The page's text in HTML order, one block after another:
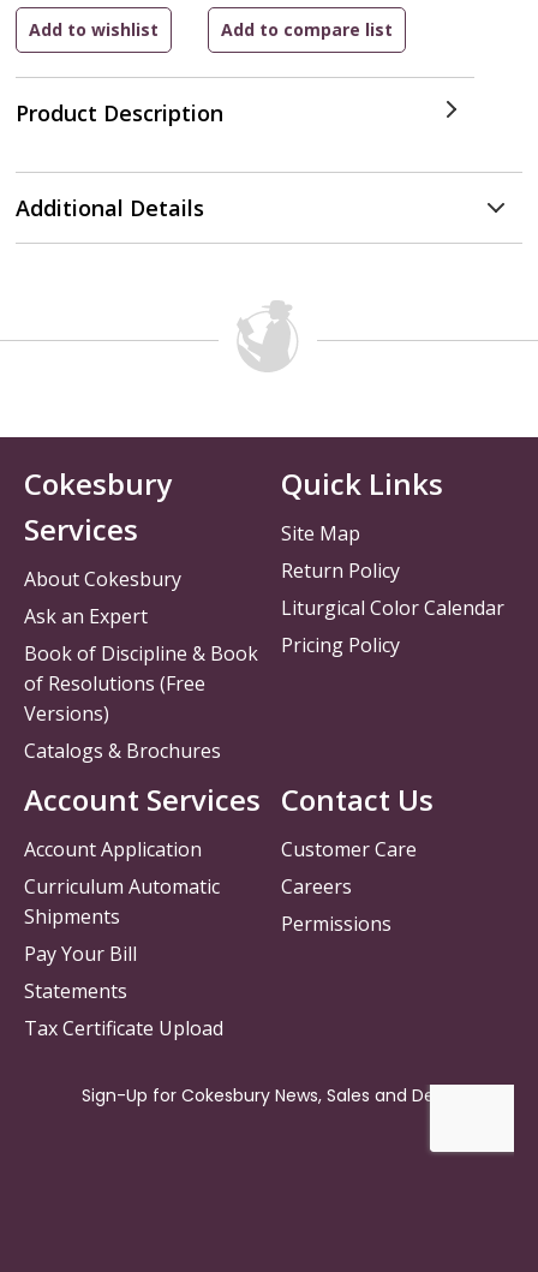
Product Description
Additional Details
Contact Us
Customer Care
Careers
Permissions
Cokesbury
Services
About Cokesbury
Ask an Expert
Book of Discipline & Book
of Resolutions (Free
Versions)
Catalogs & Brochures
Account Services
Account Application
Curriculum Automatic
Shipments
Pay Your Bill
Statements
Tax Certificate Upload
Quick Links
Site Map
Return Policy
Liturgical Color Calendar
Pricing Policy